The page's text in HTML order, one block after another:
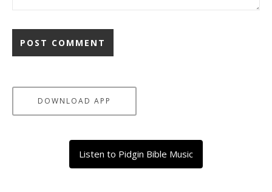
DOWNLOAD APP
Listen to Pidgin Bible Music